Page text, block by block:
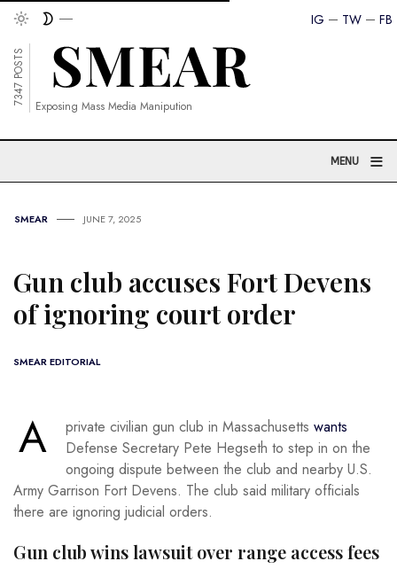
FB
TW
IG
7347 POSTS
Exposing Mass Media Manipution
MENU ≡
SMEAR JUNE 7, 2025
Gun club accuses Fort Devens
of ignoring court order
SMEAR EDITORIAL
A private civilian gun club in Massachusetts wants
Defense Secretary Pete Hegseth to step in on the
ongoing dispute between the club and nearby U.S.
Army Garrison Fort Devens. The club said military officials
there are ignoring judicial orders.
Gun club wins lawsuit over range access fees